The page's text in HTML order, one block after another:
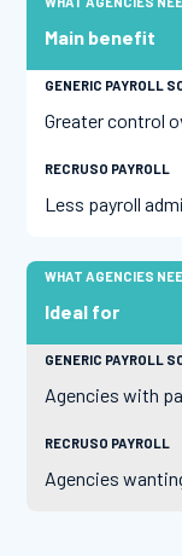
Main benefit
Greater control
Less payroll
Ideal for
Agencies with
Agencies